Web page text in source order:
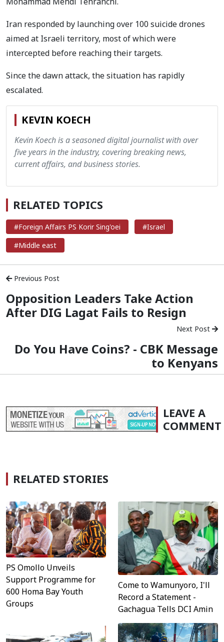
Iran responded by launching over 100 suicide drones
aimed at Israeli territory, most of which were
intercepted before reaching their targets.
Since the dawn attack, the situation has rapidly
escalated.
KEVIN KOECH
Kevin Koech is a seasoned digital journalist with over
five years in the industry, covering breaking news,
current affairs, and business stories.
RELATED TOPICS
#Foreign Affairs PS Korir Sing'oei
#Israel
#Middle east
Previous Post
Opposition Leaders Take Action
After DIG Lagat Fails to Resign
Next Post
Do You Have Coins? - CBK Message
to Kenyans
LEAVE A
COMMENT
RELATED STORIES
PS Omollo Unveils
Support Programme for
600 Homa Bay Youth
Groups
Come to Wamunyoro, I'll
Record a Statement -
Gachagua Tells DCI Amin